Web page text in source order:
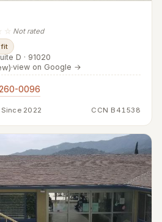
Not rated
D · 91020
·view on Google →
0096
Since 2022 CCN B41538